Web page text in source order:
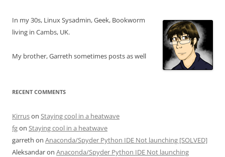
In my 30s, Linux Sysadmin, Geek, Bookworm
living in Cambs, UK.
My brother, Garreth sometimes posts as well
RECENT COMMENTS
Kirruson Staying cool in a heatwave
fgon Staying cool in a heatwave
garreth on Anaconda/Spyder Python IDE Not launching [SOLVED]
Aleksandaron Anaconda/Spyder Python IDE Not launching